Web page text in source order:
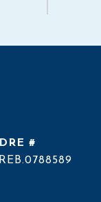
DRE #
REB.0788589